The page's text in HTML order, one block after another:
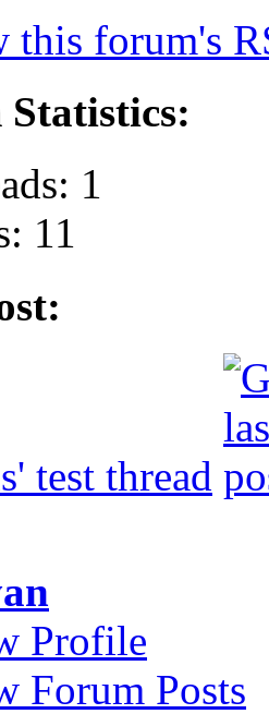
this forum's
1
11
test thread
Profile
Forum Posts